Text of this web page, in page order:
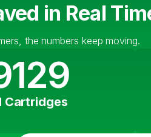
in Real
the numbers keep moving.
Cartridges